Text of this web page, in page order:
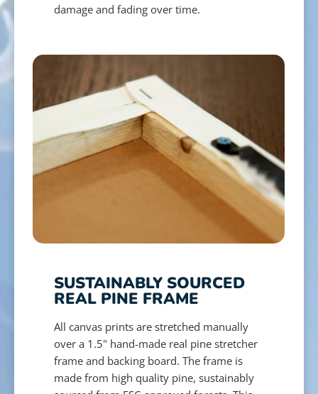
damage and fading over time.
SUSTAINABLY SOURCED
REAL PINE FRAME
All canvas prints are stretched manually
over a 1.5" hand-made real pine stretcher
frame and backing board. The frame is
made from high quality pine, sustainably